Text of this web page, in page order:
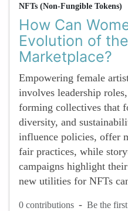
NFTs (Non-Fungible Tokens)
How Can
Evolution of
Marketplace?
Empowering female
involves leadership
forming collectives that
diversity, and
influence policies, offer
fair practices, while
campaigns highlight
new utilities for NFTs
0 contributions - Be the